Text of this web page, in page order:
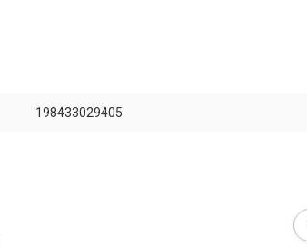
198433029405